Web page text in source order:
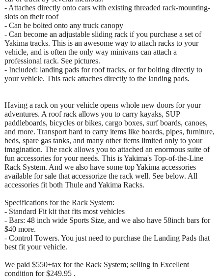
- Attaches directly onto cars with existing threaded rack-mounting-
slots on their roof
- Can be bolted onto any truck canopy
- Can become an adjustable sliding rack if you purchase a set of
Yakima tracks. This is an awesome way to attach racks to your
vehicle, and is often the only way minivans can attach a
professional rack. See pictures.
- Included: landing pads for roof tracks, or for bolting directly to
your vehicle. This rack attaches directly to the landing pads.
Having a rack on your vehicle opens whole new doors for your
adventures. A roof rack allows you to carry kayaks, SUP
paddleboards, bicycles or bikes, cargo boxes, surf boards, canoes,
and more. Transport hard to carry items like boards, pipes, furniture,
beds, spare gas tanks, and many other items limited only to your
imagination. The rack allows you to attached an enormous suite of
fun accessories for your needs. This is Yakima's Top-of-the-Line
Rack System. And we also have some top Yakima accessories
available for sale that accessorize the rack well. See below. All
accessories fit both Thule and Yakima Racks.
Specifications for the Rack System:
- Standard Fit kit that fits most vehicles
- Bars: 48 inch wide Sports Size, and we also have 58inch bars for
$40 more.
- Control Towers. You just need to purchase the Landing Pads that
best fit your vehicle.
We paid $550+tax for the Rack System; selling in Excellent
condition for $249.95 .